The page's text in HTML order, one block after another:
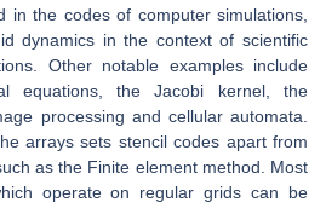
in the codes of computer simulations,
dynamics in the context of scientific
Other notable examples include
equations, the Jacobi kernel, the
processing and cellular automata.
arrays sets stencil codes apart from
as the Finite element method. Most
operate on regular grids can be